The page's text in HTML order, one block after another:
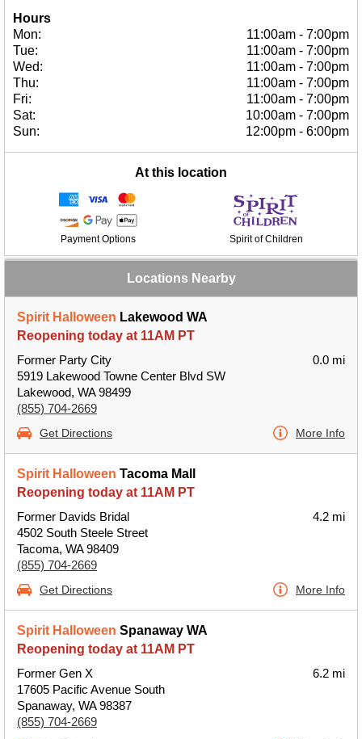
Hours
Mon:
11:00am - 7:00pm
Tue:
11:00am - 7:00pm
Wed:
11:00am - 7:00pm
Thu:
11:00am - 7:00pm
Fri:
11:00am - 7:00pm
Sat:
10:00am - 7:00pm
Sun:
12:00pm - 6:00pm
At this location
Payment Options Spirit of Children
Locations Nearby
Spirit Halloween Lakewood WA
Reopening today at 11AM PT
Former Party City
5919 Lakewood Towne Center Blvd SW
Lakewood, WA 98499
(855) 704-2669
0.0 mi
Get Directions More Info
Spirit Halloween Tacoma Mall
Reopening today at 11AM PT
Former Davids Bridal
4502 South Steele Street
Tacoma, WA 98409
(855) 704-2669
4.2 mi
Get Directions More Info
Spirit Halloween Spanaway WA
Reopening today at 11AM PT
Former Gen X
17605 Pacific Avenue South
Spanaway, WA 98387
(855) 704-2669
6.2 mi